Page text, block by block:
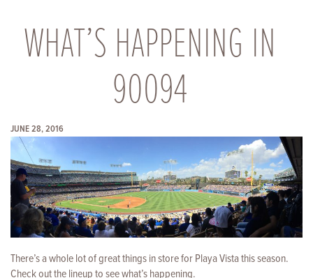
WHAT’S HAPPENING IN
90094
JUNE 28, 2016
There’s a whole lot of great things in store for Playa Vista this season.
Check out the lineup to see what’s happening.